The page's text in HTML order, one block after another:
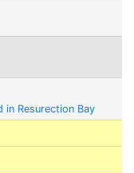
in Resurection Bay